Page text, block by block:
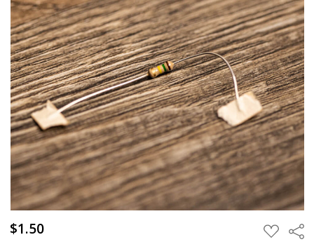
$1.50 ADD
TO